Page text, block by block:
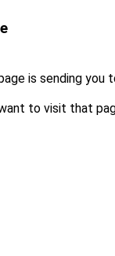
is sending you
to visit that